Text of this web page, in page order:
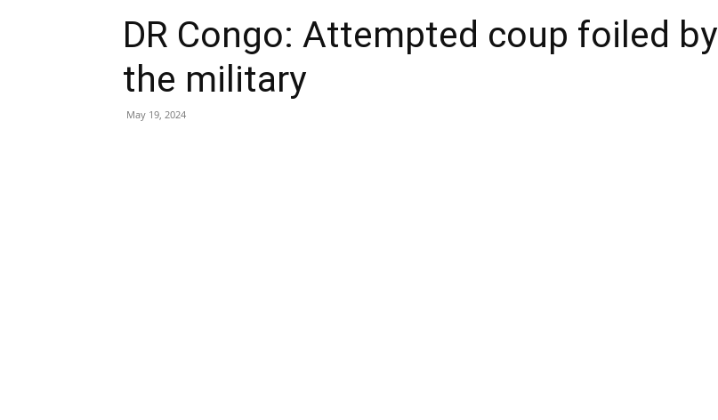
DR Congo: Attempted coup foiled by
the military
May 19, 2024